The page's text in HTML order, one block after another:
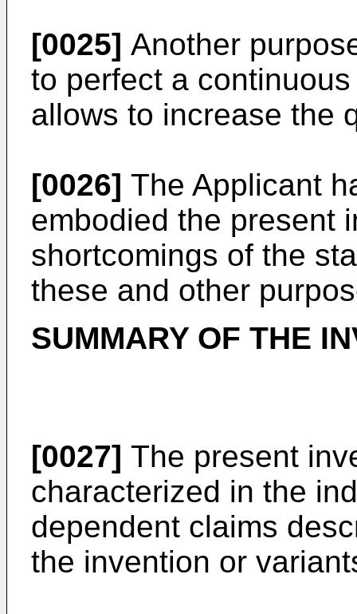
[0025] Another
to perfect a
allows to increase the
[0026] The Applicant
embodied the present
shortcomings of the
these and other
SUMMARY OF THE
[0027] The present
characterized in the
dependent claims
the invention or